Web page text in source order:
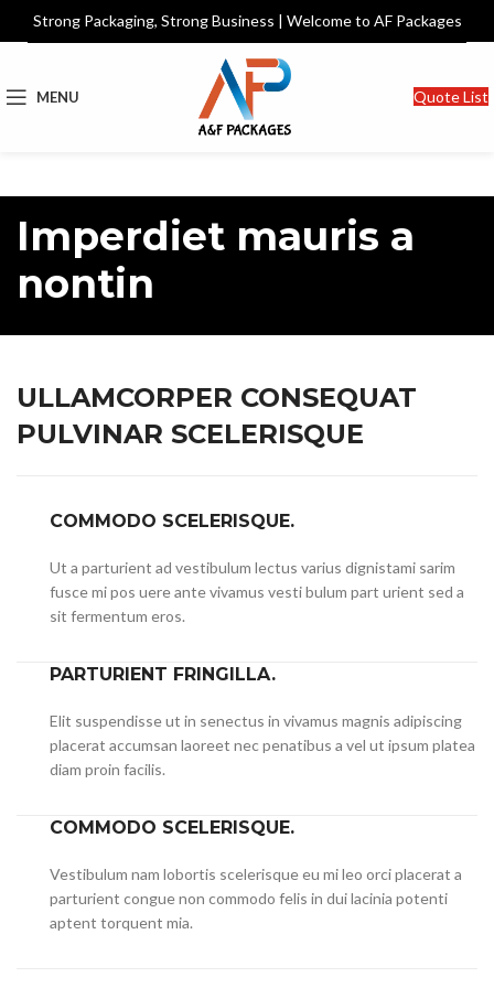
Strong Packaging, Strong Business | Welcome to AF Packages
MENU Quote List
Imperdiet mauris a
nontin
ULLAMCORPER CONSEQUAT
PULVINAR SCELERISQUE
COMMODO SCELERISQUE.
Ut a parturient ad vestibulum lectus varius dignistami sarim
fusce mi pos uere ante vivamus vesti bulum part urient sed a
sit fermentum eros.
PARTURIENT FRINGILLA.
Elit suspendisse ut in senectus in vivamus magnis adipiscing
placerat accumsan laoreet nec penatibus a vel ut ipsum platea
diam proin facilis.
COMMODO SCELERISQUE.
Vestibulum nam lobortis scelerisque eu mi leo orci placerat a
parturient congue non commodo felis in dui lacinia potenti
aptent torquent mia.